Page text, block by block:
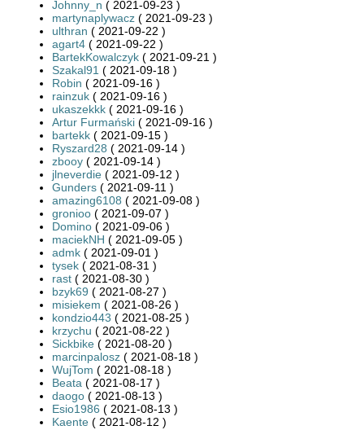
Johnny_n ( 2021-09-23 )
martynaplywacz ( 2021-09-23 )
ulthran ( 2021-09-22 )
agart4 ( 2021-09-22 )
BartekKowalczyk ( 2021-09-21 )
Szakal91 ( 2021-09-18 )
Robin ( 2021-09-16 )
rainzuk ( 2021-09-16 )
ukaszekkk ( 2021-09-16 )
Artur Furmański ( 2021-09-16 )
bartekk ( 2021-09-15 )
Ryszard28 ( 2021-09-14 )
zbooy ( 2021-09-14 )
jlneverdie ( 2021-09-12 )
Gunders ( 2021-09-11 )
amazing6108 ( 2021-09-08 )
gronioo ( 2021-09-07 )
Domino ( 2021-09-06 )
maciekNH ( 2021-09-05 )
admk ( 2021-09-01 )
tysek ( 2021-08-31 )
rast ( 2021-08-30 )
bzyk69 ( 2021-08-27 )
misiekem ( 2021-08-26 )
kondzio443 ( 2021-08-25 )
krzychu ( 2021-08-22 )
Sickbike ( 2021-08-20 )
marcinpalosz ( 2021-08-18 )
WujTom ( 2021-08-18 )
Beata ( 2021-08-17 )
daogo ( 2021-08-13 )
Esio1986 ( 2021-08-13 )
Kaente ( 2021-08-12 )